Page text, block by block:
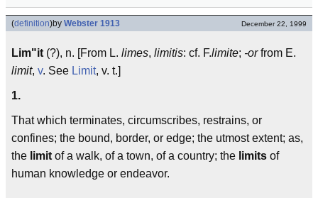
(definition)by Webster 1913 December 22, 1999
Lim"it (?), n. [From L. limes, limitis: cf. F.limite; -orfrom E.
limit, v. See Limit, v. t.]
1.
That which terminates, circumscribes, restrains, or
confines; the bound, border, or edge; the utmost extent; as,
the limit of a walk, of a town, of a country; the limits of
human knowledge or endeavor.